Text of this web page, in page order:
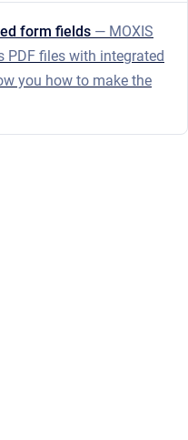
form fields — MOXIS
files with integrated
you how to make the